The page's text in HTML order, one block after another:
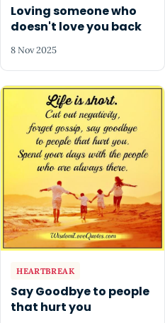
Loving someone who
doesn't love you back
8 Nov 2025
HEARTBREAK
Say Goodbye to people
that hurt you